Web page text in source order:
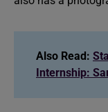
Also Read:
Internship: